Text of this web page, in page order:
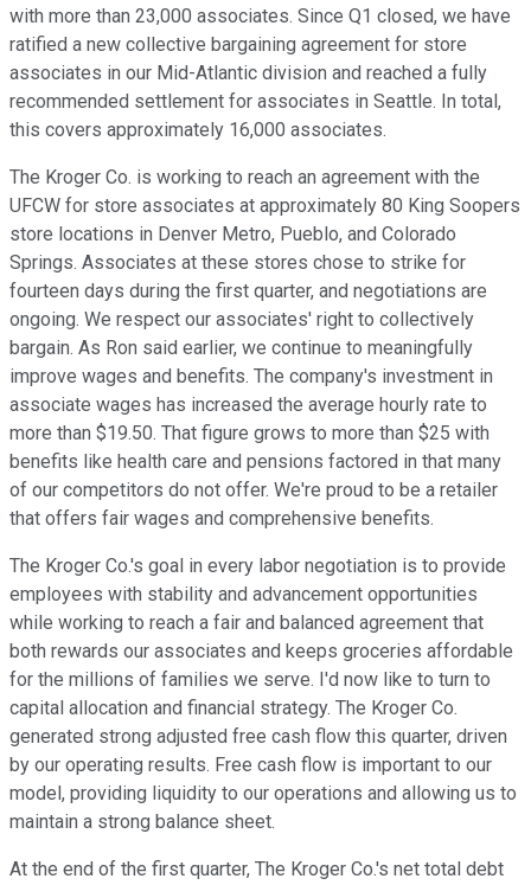
with more than 23,000 associates. Since Q1 closed, we have
ratified a new collective bargaining agreement for store
associates in our Mid-Atlantic division and reached a fully
recommended settlement for associates in Seattle. In total,
this covers approximately 16,000 associates.
The Kroger Co. is working to reach an agreement with the
UFCW for store associates at approximately 80 King Soopers
store locations in Denver Metro, Pueblo, and Colorado
Springs. Associates at these stores chose to strike for
fourteen days during the first quarter, and negotiations are
ongoing. We respect our associates' right to collectively
bargain. As Ron said earlier, we continue to meaningfully
improve wages and benefits. The company's investment in
associate wages has increased the average hourly rate to
more than $19.50. That figure grows to more than $25 with
benefits like health care and pensions factored in that many
of our competitors do not offer. We're proud to be a retailer
that offers fair wages and comprehensive benefits.
The Kroger Co.'s goal in every labor negotiation is to provide
employees with stability and advancement opportunities
while working to reach a fair and balanced agreement that
both rewards our associates and keeps groceries affordable
for the millions of families we serve. I'd now like to turn to
capital allocation and financial strategy. The Kroger Co.
generated strong adjusted free cash flow this quarter, driven
by our operating results. Free cash flow is important to our
model, providing liquidity to our operations and allowing us to
maintain a strong balance sheet.
At the end of the first quarter, The Kroger Co.'s net total debt